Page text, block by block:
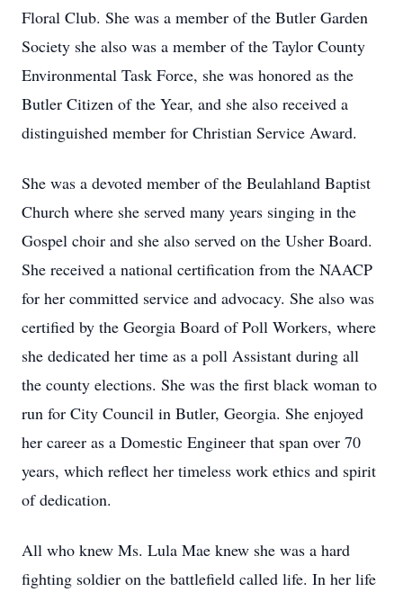
Floral Club. She was a member of the Butler Garden
Society she also was a member of the Taylor County
Environmental Task Force, she was honored as the
Butler Citizen of the Year, and she also received a
distinguished member for Christian Service Award.
She was a devoted member of the Beulahland Baptist
Church where she served many years singing in the
Gospel choir and she also served on the Usher Board.
She received a national certification from the NAACP
for her committed service and advocacy. She also was
certified by the Georgia Board of Poll Workers, where
she dedicated her time as a poll Assistant during all
the county elections. She was the first black woman to
run for City Council in Butler, Georgia. She enjoyed
her career as a Domestic Engineer that span over 70
years, which reflect her timeless work ethics and spirit
of dedication.
All who knew Ms. Lula Mae knew she was a hard
fighting soldier on the battlefield called life. In her life